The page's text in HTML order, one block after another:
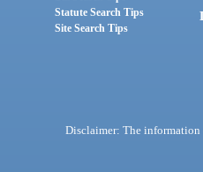
Statute Search Tips
Site Search Tips
Disclaimer: The information